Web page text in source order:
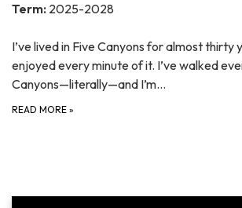
Term: 2025-2028
I’ve lived in Five Canyons for almost thirty
enjoyed every minute of it. I’ve walked
Canyons—literally—and I’m…
READ MORE »